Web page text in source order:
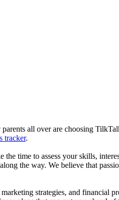
all over are choosing
tracker.
the time to assess your skills,
the way. We believe that
strategies, and financial